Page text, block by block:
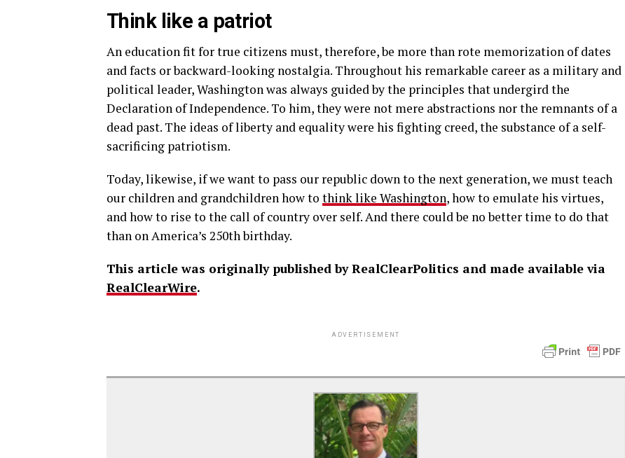
Think like a patriot
An education fit for true citizens must, therefore, be more than rote memorization of dates
and facts or backward-looking nostalgia. Throughout his remarkable career as a military and
political leader, Washington was always guided by the principles that undergird the
Declaration of Independence. To him, they were not mere abstractions nor the remnants of a
dead past. The ideas of liberty and equality were his fighting creed, the substance of a self-
sacrificing patriotism.
Today, likewise, if we want to pass our republic down to the next generation, we must teach
our children and grandchildren how to think like Washington, how to emulate his virtues,
and how to rise to the call of country over self. And there could be no better time to do that
than on America’s 250th birthday.
This article was originally published by RealClearPolitics and made available via
RealClearWire.
ADVERTISEMENT